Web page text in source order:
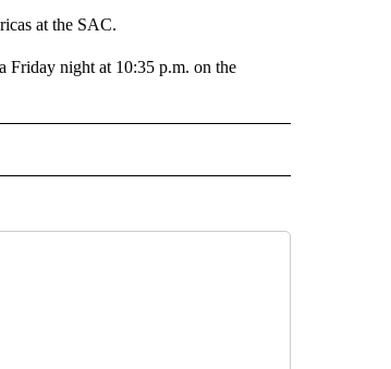
at the SAC.
Friday night at 10:35 p.m. on the
NEW PAGES ON "NEWS".